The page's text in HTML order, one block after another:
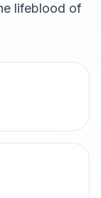
lifeblood of